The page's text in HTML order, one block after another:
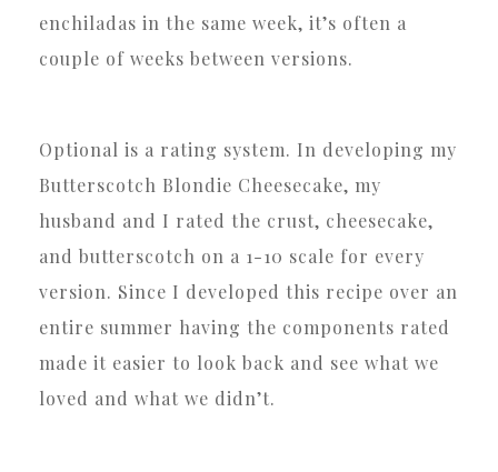
enchiladas in the same week, it’s often a
couple of weeks between versions.
Optional is a rating system. In developing my
Butterscotch Blondie Cheesecake, my
husband and I rated the crust, cheesecake,
and butterscotch on a 1-10 scale for every
version. Since I developed this recipe over an
entire summer having the components rated
made it easier to look back and see what we
loved and what we didn’t.